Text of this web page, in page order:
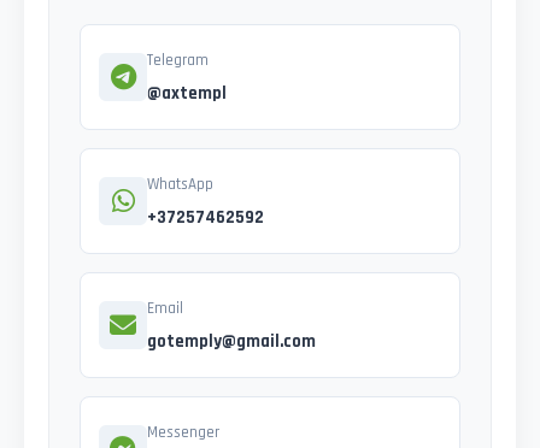
Telegram
@axtempl
WhatsApp
+37257462592
Email
gotemply@gmail.com
Messenger